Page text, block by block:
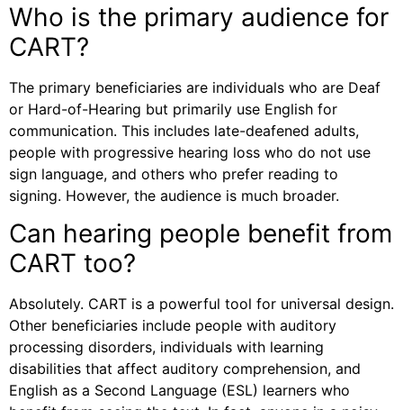
Who is the primary audience for
CART?
The primary beneficiaries are individuals who are Deaf
or Hard-of-Hearing but primarily use English for
communication. This includes late-deafened adults,
people with progressive hearing loss who do not use
sign language, and others who prefer reading to
signing. However, the audience is much broader.
Can hearing people benefit from
CART too?
Absolutely. CART is a powerful tool for universal design.
Other beneficiaries include people with auditory
processing disorders, individuals with learning
disabilities that affect auditory comprehension, and
English as a Second Language (ESL) learners who